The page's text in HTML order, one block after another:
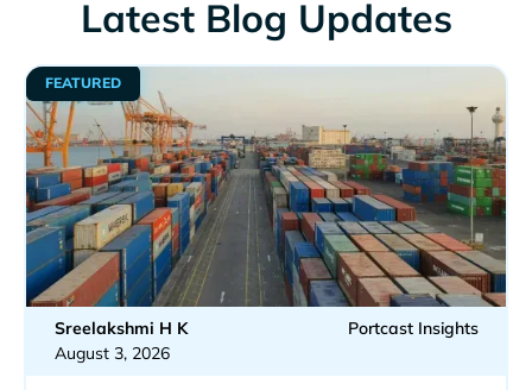
Latest Blog Updates
Sreelakshmi H K
August 3, 2026
Portcast Insights
FEATURED